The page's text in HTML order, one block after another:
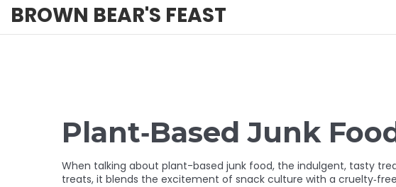
BROWN BEAR'S FEAST
Plant‑Based Junk
When talking about plant-based junk food, the indulgent, tasty
treats, it blends the excitement of snack culture with a